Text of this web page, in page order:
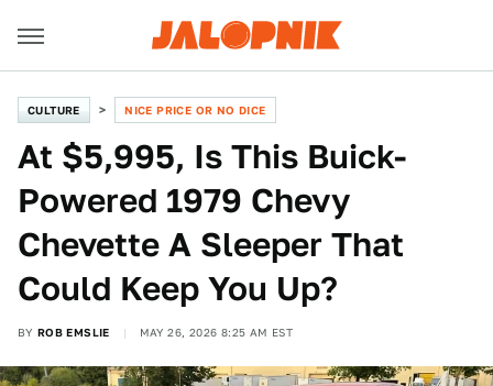
CULTURE NICE PRICE OR NO DICE
At $5,995, Is This Buick-
Powered 1979 Chevy
Chevette A Sleeper That
Could Keep You Up?
BY ROB EMSLIE MAY 26, 2026 8:25 AM EST